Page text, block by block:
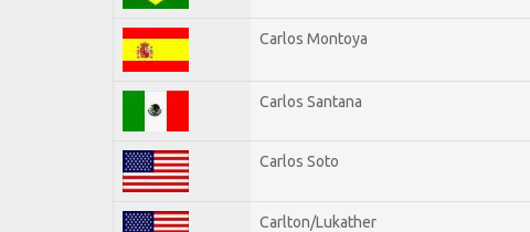
Carlos Montoya
Carlos Santana
Carlos Soto
Carlton/Lukather